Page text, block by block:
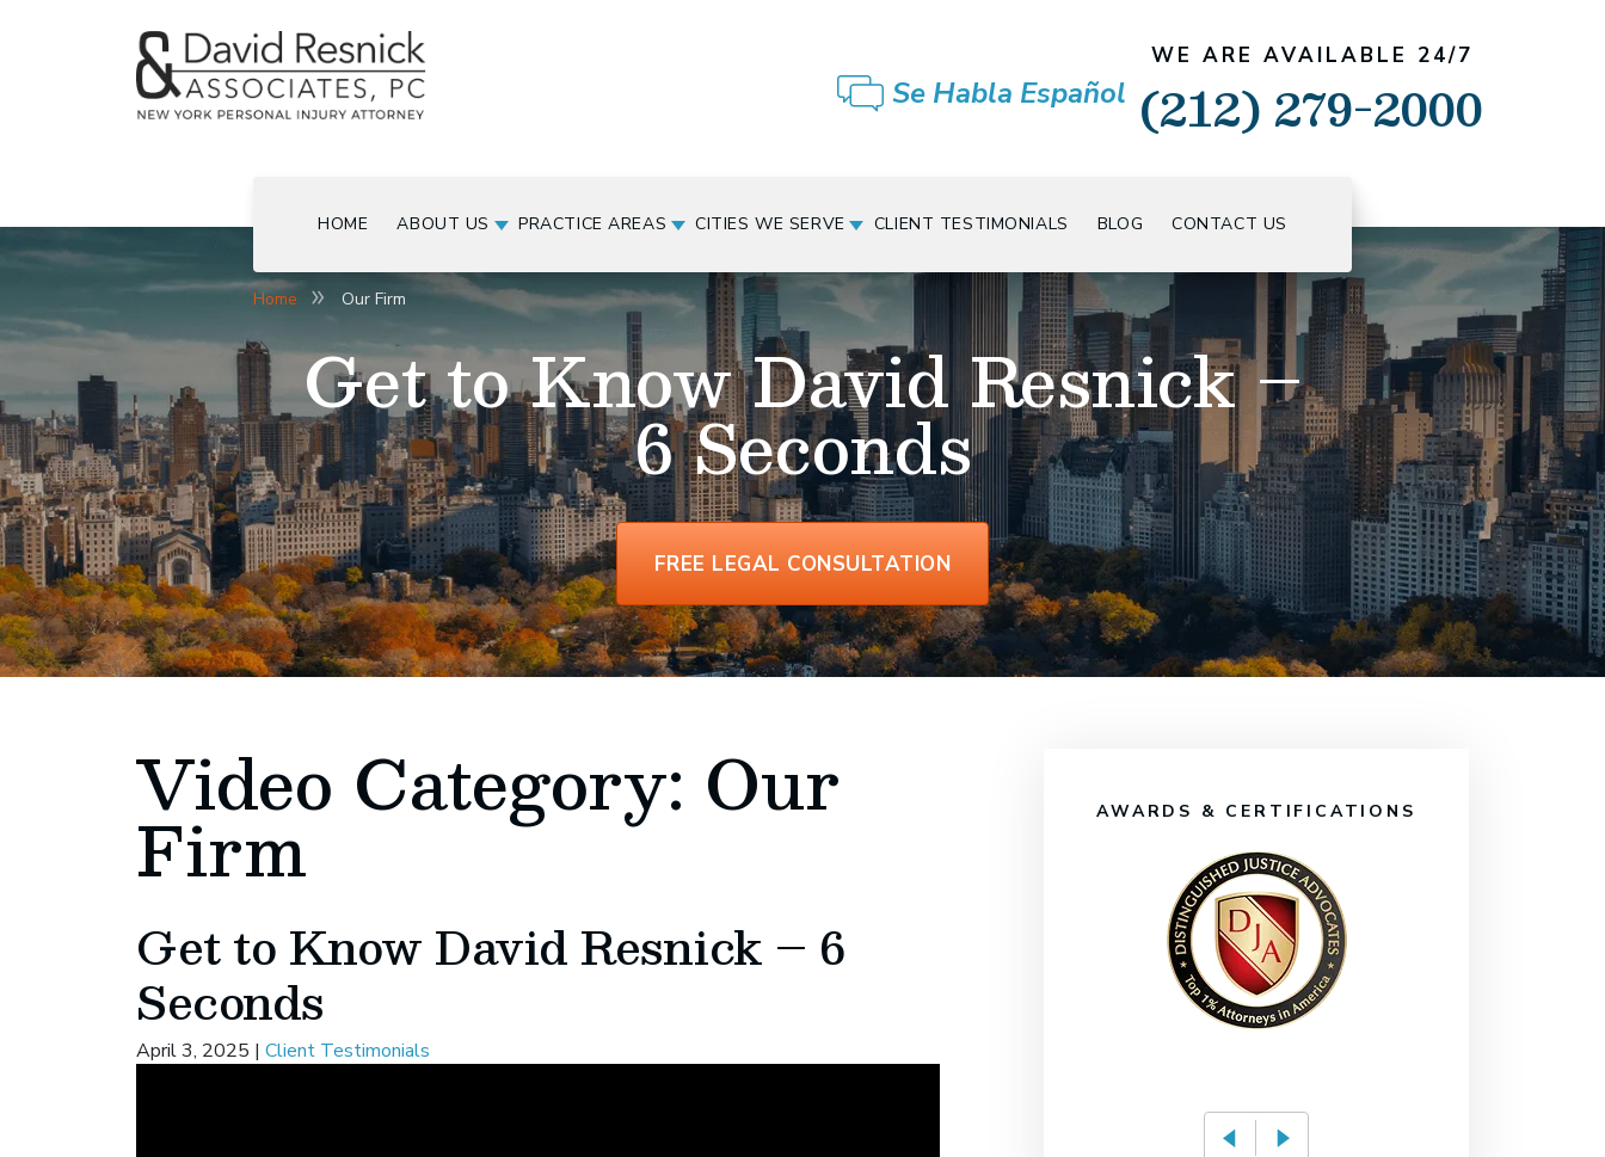
Se Habla Español
WE ARE AVAILABLE 24/7
(212) 279-2000
HOME ABOUT US PRACTICE AREAS CITIES WE SERVE CLIENT TESTIMONIALS BLOG CONTACT US
Get to Know David Resnick –
6 Seconds
FREE LEGAL CONSULTATION
Home Our Firm
Video Category: Our
Firm
Get to Know David Resnick – 6
Seconds
April 3, 2025 | Client Testimonials
AWARDS & CERTIFICATIONS